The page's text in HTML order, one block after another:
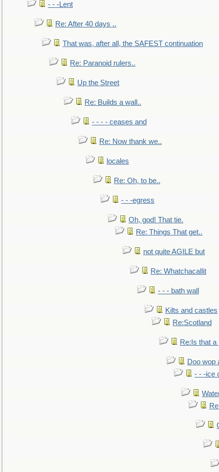
- - -Lent
Re: After 40 days ..
That was, after all, the SAFEST continuation
Re: Paranoid rulers..
Up the Street
Re: Builds a wall..
- - - - ceases and
Re: Now thank we..
locales
Re: Oh, to be..
- - -egress
Oh, god! That tie.
Re: Things That get..
not quite AGILE but
Re: Whatchacallit
- - - bath wall
Kilts and castles
Re:Scotland
Re:Is that a
Doo wop
- - -ice